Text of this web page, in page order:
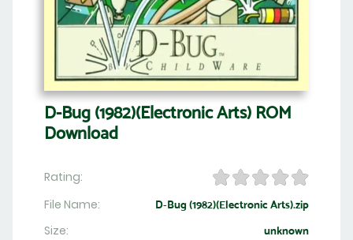
D-Bug (1982)(Electronic Arts) ROM
Download
Rating:
File Name:
D-Bug (1982)(Electronic Arts).zip
Size: unknown